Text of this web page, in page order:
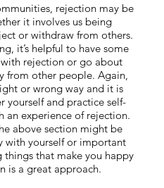
rejection may be
it involves us being
or withdraw from others.
it’s helpful to have some
rejection or go about
from other people. Again,
or wrong way and it is
yourself and practice self-
an experience of rejection.
above section might be
with yourself or important
that make you happy
is a great approach.